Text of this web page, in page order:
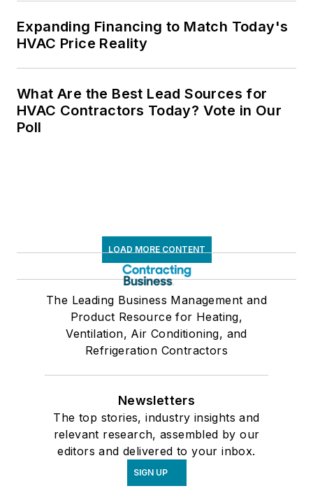
Expanding Financing to Match Today's
HVAC Price Reality
What Are the Best Lead Sources for
HVAC Contractors Today? Vote in Our
Poll
LOAD MORE CONTENT
The Leading Business Management and
Product Resource for Heating,
Ventilation, Air Conditioning, and
Refrigeration Contractors
Newsletters
The top stories, industry insights and
relevant research, assembled by our
editors and delivered to your inbox.
SIGN UP